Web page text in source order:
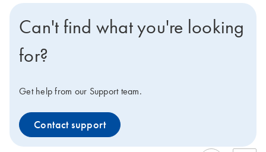
Can't find what you're looking
for?
Get help from our Support team.
Contact support